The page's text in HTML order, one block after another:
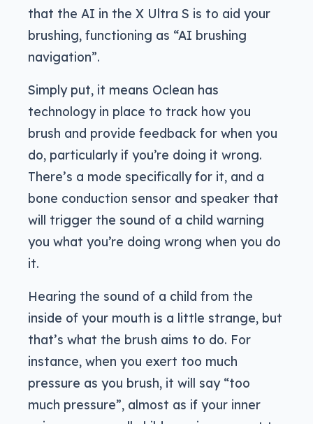
that the AI in the X Ultra S is to aid your
brushing, functioning as “AI brushing
navigation”.
Simply put, it means Oclean has
technology in place to track how you
brush and provide feedback for when you
do, particularly if you’re doing it wrong.
There’s a mode specifically for it, and a
bone conduction sensor and speaker that
will trigger the sound of a child warning
you what you’re doing wrong when you do
it.
Hearing the sound of a child from the
inside of your mouth is a little strange, but
that’s what the brush aims to do. For
instance, when you exert too much
pressure as you brush, it will say “too
much pressure”, almost as if your inner